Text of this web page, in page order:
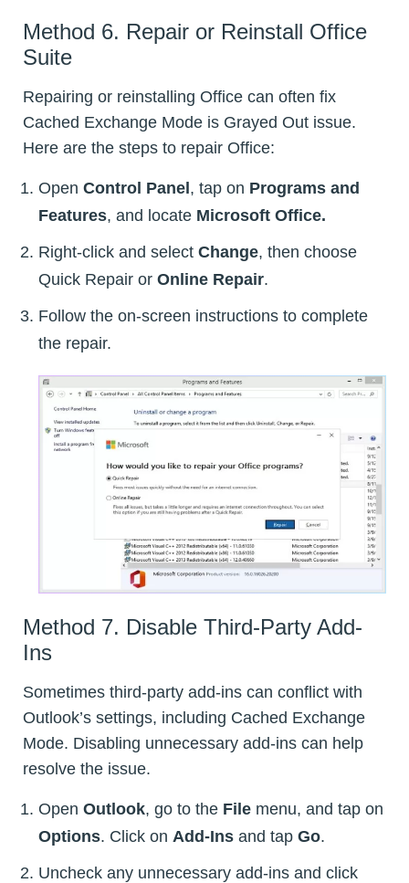
Method 6. Repair or Reinstall Office
Suite
Repairing or reinstalling Office can often fix
Cached Exchange Mode is Grayed Out issue.
Here are the steps to repair Office:
Open Control Panel, tap on Programs and
Features, and locate Microsoft Office.
Right-click and select Change, then choose
Quick Repair or Online Repair.
Follow the on-screen instructions to complete
the repair.
Method 7. Disable Third-Party Add-
Ins
Sometimes third-party add-ins can conflict with
Outlook’s settings, including Cached Exchange
Mode. Disabling unnecessary add-ins can help
resolve the issue.
Open Outlook, go to the File menu, and tap on
Options. Click on Add-Ins and tap Go.
Uncheck any unnecessary add-ins and click